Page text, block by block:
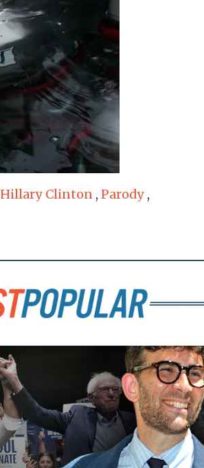
Hillary Clinton ,Parody ,